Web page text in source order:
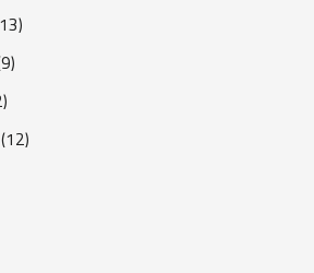
(12)